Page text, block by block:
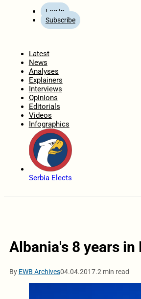
Log In
Subscribe
Latest
News
Analyses
Explainers
Interviews
Opinions
Editorials
Videos
Infographics
Serbia Elects
Albania's 8 years
By EWB Archives04.04.2017.2 min read